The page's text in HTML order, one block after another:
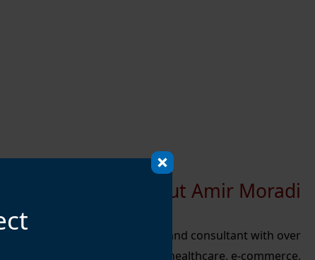
About Amir Moradi
leader, entrepreneur, and consultant with over
management, digital healthcare, e-commerce,